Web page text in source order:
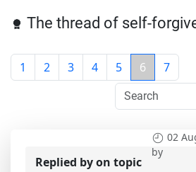
The thread of self-
1 2 3 4 5 6 7
02
by
Replied byon topic